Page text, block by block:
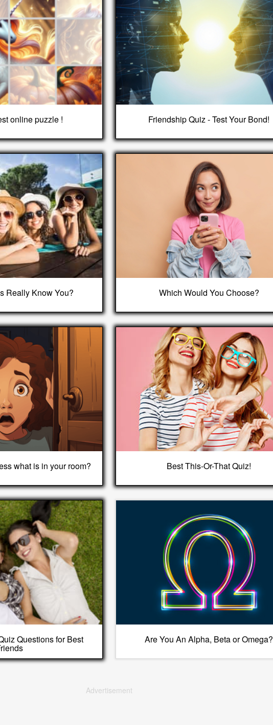
online puzzle ! Friendship Quiz - Test Your Bond!
Really Know You? Which Would You Choose?
what is in your room? Best This-Or-That Quiz!
Questions for Best Are You An Alpha, Beta or Omega?
Advertisement